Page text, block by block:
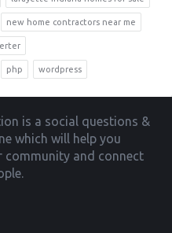
new home contractors near me
php wordpress
is a social questions &
which will help you
community and connect